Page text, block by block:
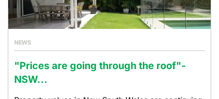
NEWS
"Prices are going through the roof"-
NSW...